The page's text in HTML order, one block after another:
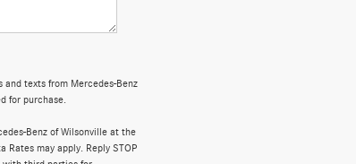
texts from Mercedes-Benz
for purchase.
Benz of Wilsonville at the
Rates may apply. Reply STOP